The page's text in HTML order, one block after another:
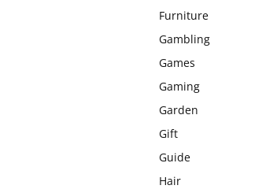
Furniture
Gambling
Games
Gaming
Garden
Gift
Guide
Hair